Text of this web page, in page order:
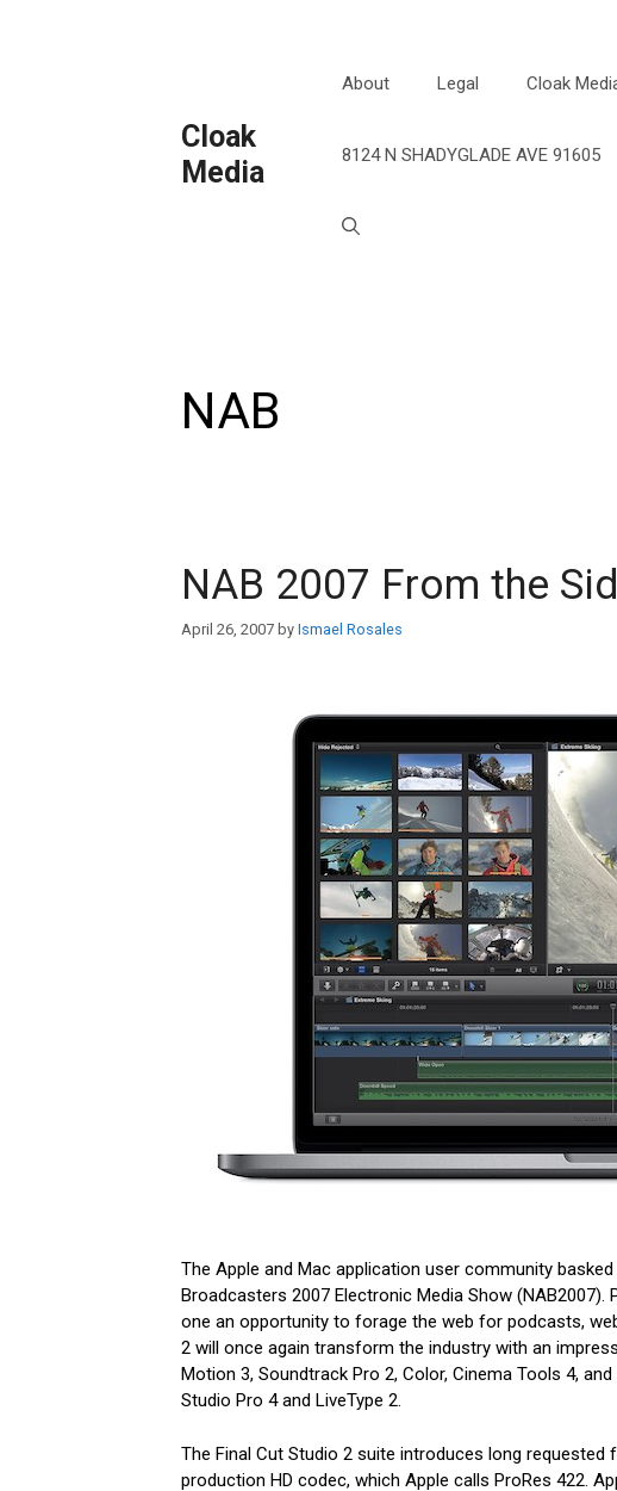
Cloak
Media
About Legal Cloak
8124 N SHADYGLADE AVE 91605
NAB
NAB 2007 From the
April 26, 2007 by Ismael Rosales
The Apple and Mac application user community
Broadcasters 2007 Electronic Media Show
one an opportunity to forage the web for podcasts,
2 will once again transform the industry with an
Motion 3, Soundtrack Pro 2, Color, Cinema Tools 4,
Studio Pro 4 and LiveType 2.
The Final Cut Studio 2 suite introduces long
production HD codec, which Apple calls ProRes 422.